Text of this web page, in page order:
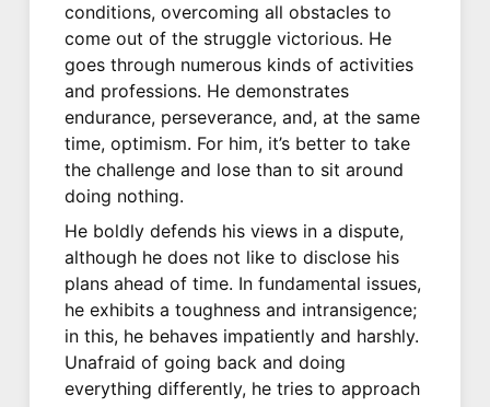
conditions, overcoming all obstacles to
come out of the struggle victorious. He
goes through numerous kinds of activities
and professions. He demonstrates
endurance, perseverance, and, at the same
time, optimism. For him, it’s better to take
the challenge and lose than to sit around
doing nothing.
He boldly defends his views in a dispute,
although he does not like to disclose his
plans ahead of time. In fundamental issues,
he exhibits a toughness and intransigence;
in this, he behaves impatiently and harshly.
Unafraid of going back and doing
everything differently, he tries to approach